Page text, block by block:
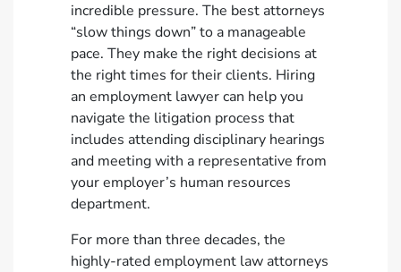
incredible pressure. The best attorneys
“slow things down” to a manageable
pace. They make the right decisions at
the right times for their clients. Hiring
an employment lawyer can help you
navigate the litigation process that
includes attending disciplinary hearings
and meeting with a representative from
your employer’s human resources
department.
For more than three decades, the
highly-rated employment law attorneys